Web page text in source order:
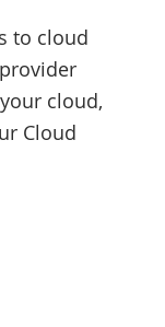
to cloud
cloud,
Cloud